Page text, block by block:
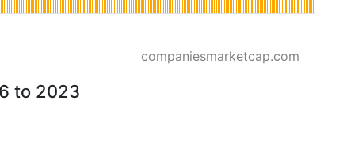
companiesmarketcap.com
to 2023